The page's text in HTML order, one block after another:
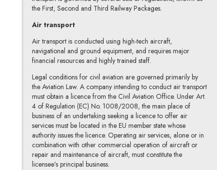
the First, Second and Third Railway Packages.
Air transport
Air transport is conducted using high-tech aircraft,
navigational and ground equipment, and requires major
financial resources and highly trained staff.
Legal conditions for civil aviation are governed primarily by
the Aviation Law. A company intending to conduct air transport
must obtain a licence from the Civil Aviation Office. Under Art.
4 of Regulation (EC) No. 1008/2008, the main place of
business of an undertaking seeking a licence to offer air
services must be located in the EU member state whose
authority issues the licence. Operating air services, alone or in
combination with other commercial operation of aircraft or
repair and maintenance of aircraft, must constitute the
licensee’s principal business.